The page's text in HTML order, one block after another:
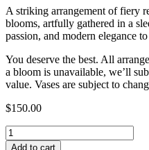
A striking arrangement of fiery
blooms, artfully gathered in a
passion, and modern elegance
You deserve the best. All
a bloom is unavailable, we’ll
value. Vases are subject to
$150.00
Crimson
Flame
Add to cart